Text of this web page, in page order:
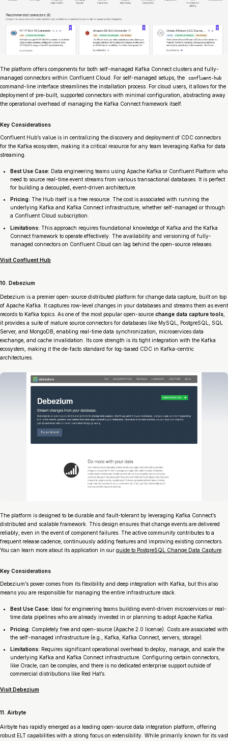
The platform offers components for both self-managed Kafka Connect clusters and fully-
managed connectors within Confluent Cloud. For self-managed setups, the
confluent-hub
command-line interface streamlines the installation process. For cloud users, it allows for the
deployment of pre-built, supported connectors with minimal configuration, abstracting away
the operational overhead of managing the Kafka Connect framework itself.
Key Considerations
Confluent Hub’s value is in centralizing the discovery and deployment of CDC connectors
for the Kafka ecosystem, making it a critical resource for any team leveraging Kafka for data
streaming.
Best Use Case: Data engineering teams using Apache Kafka or Confluent Platform who
need to source real-time event streams from various transactional databases. It is perfect
for building a decoupled, event-driven architecture.
Pricing: The Hub itself is a free resource. The cost is associated with running the
underlying Kafka and Kafka Connect infrastructure, whether self-managed or through
a Confluent Cloud subscription.
Limitations: This approach requires foundational knowledge of Kafka and the Kafka
Connect framework to operate effectively. The availability and versioning of fully-
managed connectors on Confluent Cloud can lag behind the open-source releases.
Visit Confluent Hub
10. Debezium
Debezium is a premier open-source distributed platform for change data capture, built on top
of Apache Kafka. It captures row-level changes in your databases and streams them as event
records to Kafka topics. As one of the most popular open-source change data capture tools
it provides a suite of mature source connectors for databases like MySQL, PostgreSQL, SQL
Server, and MongoDB, enabling real-time data synchronization, microservices data
exchange, and cache invalidation. Its core strength is its tight integration with the Kafka
ecosystem, making it the de-facto standard for log-based CDC in Kafka-centric
architectures.
The platform is designed to be durable and fault-tolerant by leveraging Kafka Connect’s
distributed and scalable framework. This design ensures that change events are delivered
reliably, even in the event of component failures. The active community contributes to a
frequent release cadence, continuously adding features and improving existing connectors.
You can learn more about its application in our guide to PostgreSQL Change Data Capture
Key Considerations
Debezium’s power comes from its flexibility and deep integration with Kafka, but this also
means you are responsible for managing the entire infrastructure stack.
Best Use Case: Ideal for engineering teams building event-driven microservices or real-
time data pipelines who are already invested in or planning to adopt Apache Kafka.
Pricing: Completely free and open-source (Apache 2.0 license). Costs are associated with
the self-managed infrastructure (e.g., Kafka, Kafka Connect, servers, storage).
Limitations: Requires significant operational overhead to deploy, manage, and scale the
underlying Kafka and Kafka Connect infrastructure. Configuring certain connectors,
like Oracle, can be complex, and there is no dedicated enterprise support outside of
commercial distributions like Red Hat’s.
Visit Debezium
11. Airbyte
Airbyte has rapidly emerged as a leading open-source data integration platform, offering
robust ELT capabilities with a strong focus on extensibility. While primarily known for its vast